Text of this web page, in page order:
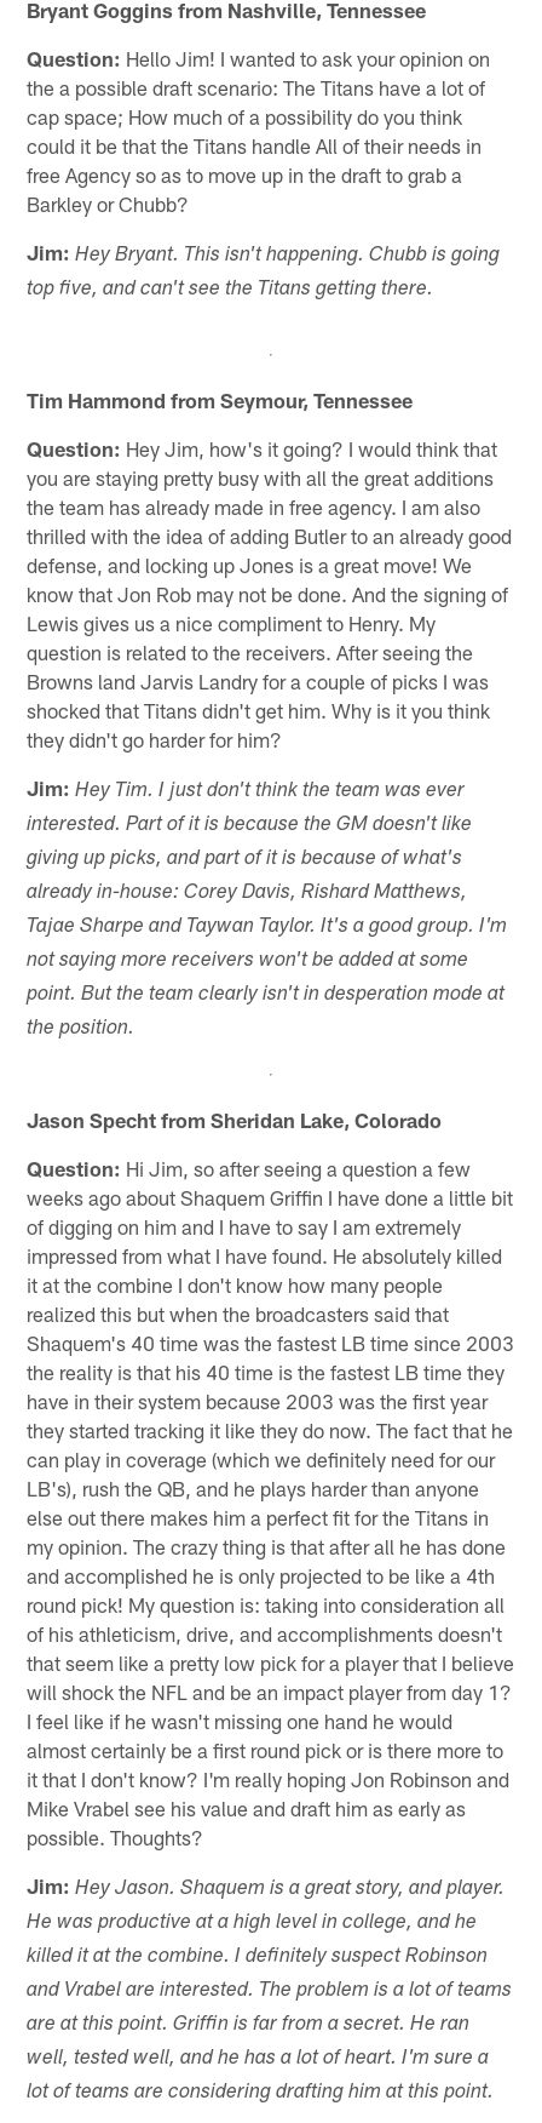
Bryant Goggins from Nashville, Tennessee
Question: Hello Jim! I wanted to ask your opinion on
the a possible draft scenario: The Titans have a lot of
cap space; How much of a possibility do you think
could it be that the Titans handle All of their needs in
free Agency so as to move up in the draft to grab a
Barkley or Chubb?
Jim: Hey Bryant. This isn't happening. Chubb is going
top five, and can't see the Titans getting there.
Tim Hammond from Seymour, Tennessee
Question: Hey Jim, how's it going? I would think that
you are staying pretty busy with all the great additions
the team has already made in free agency. I am also
thrilled with the idea of adding Butler to an already good
defense, and locking up Jones is a great move! We
know that Jon Rob may not be done. And the signing of
Lewis gives us a nice compliment to Henry. My
question is related to the receivers. After seeing the
Browns land Jarvis Landry for a couple of picks I was
shocked that Titans didn't get him. Why is it you think
they didn't go harder for him?
Jim: Hey Tim. I just don't think the team was ever
interested. Part of it is because the GM doesn't like
giving up picks, and part of it is because of what's
already in-house: Corey Davis, Rishard Matthews,
Tajae Sharpe and Taywan Taylor. It's a good group. I'm
not saying more receivers won't be added at some
point. But the team clearly isn't in desperation mode at
the position.
Jason Specht from Sheridan Lake, Colorado
Question: Hi Jim, so after seeing a question a few
weeks ago about Shaquem Griffin I have done a little bit
of digging on him and I have to say I am extremely
impressed from what I have found. He absolutely killed
it at the combine I don't know how many people
realized this but when the broadcasters said that
Shaquem's 40 time was the fastest LB time since 2003
the reality is that his 40 time is the fastest LB time they
have in their system because 2003 was the first year
they started tracking it like they do now. The fact that he
can play in coverage (which we definitely need for our
LB's), rush the QB, and he plays harder than anyone
else out there makes him a perfect fit for the Titans in
my opinion. The crazy thing is that after all he has done
and accomplished he is only projected to be like a 4th
round pick! My question is: taking into consideration all
of his athleticism, drive, and accomplishments doesn't
that seem like a pretty low pick for a player that I believe
will shock the NFL and be an impact player from day 1?
I feel like if he wasn't missing one hand he would
almost certainly be a first round pick or is there more to
it that I don't know? I'm really hoping Jon Robinson and
Mike Vrabel see his value and draft him as early as
possible. Thoughts?
Jim: Hey Jason. Shaquem is a great story, and player.
He was productive at a high level in college, and he
killed it at the combine. I definitely suspect Robinson
and Vrabel are interested. The problem is a lot of teams
are at this point. Griffin is far from a secret. He ran
well, tested well, and he has a lot of heart. I'm sure a
lot of teams are considering drafting him at this point.